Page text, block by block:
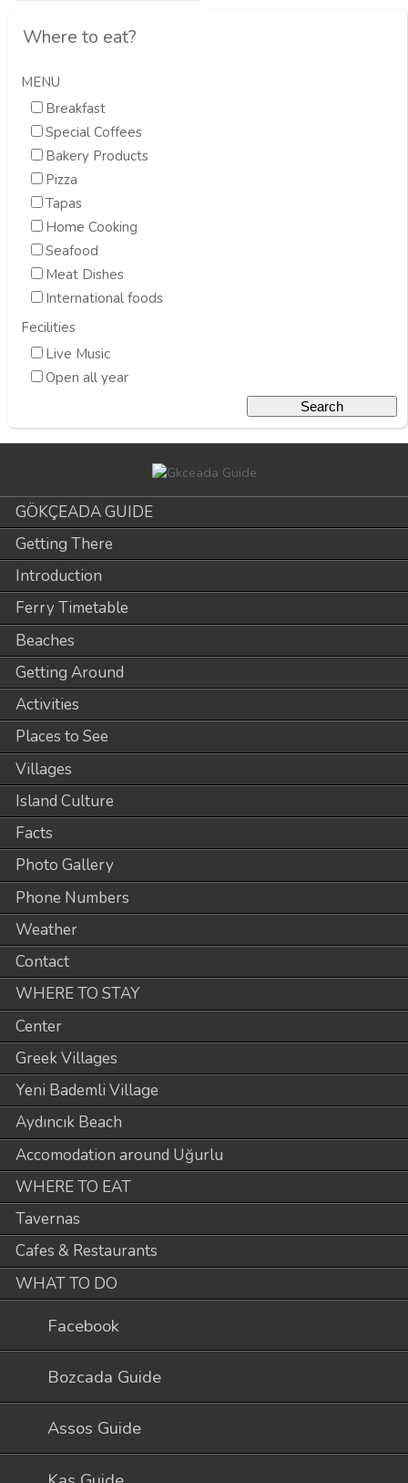
Where to eat?
MENU
Breakfast
Special Coffees
Bakery Products
Pizza
Tapas
Home Cooking
Seafood
Meat Dishes
International foods
Fecilities
Live Music
Open all year
GÖKÇEADA GUIDE
Getting There
Introduction
Ferry Timetable
Beaches
Getting Around
Activities
Places to See
Villages
Island Culture
Facts
Photo Gallery
Phone Numbers
Weather
Contact
WHERE TO STAY
Center
Greek Villages
Yeni Bademli Village
Aydıncık Beach
Accomodation around Uğurlu
WHERE TO EAT
Tavernas
Cafes & Restaurants
WHAT TO DO
Facebook
Bozcada Guide
Assos Guide